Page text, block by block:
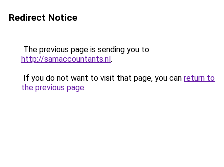
Redirect Notice
The previous page is sending you to
http://samaccountants.nl.
If you do not want to visit that page, you can return to
the previous page.